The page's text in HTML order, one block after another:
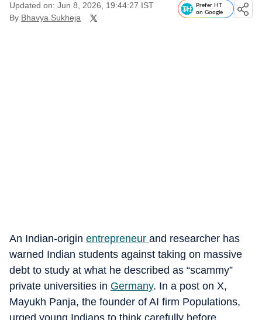
Updated on: Jun 8, 2026, 19:44:27 IST
By Bhavya Sukheja
Prefer HT
on Google
An Indian-origin entrepreneur and researcher has
warned Indian students against taking on massive
debt to study at what he described as “scammy”
private universities in Germany. In a post on X,
Mayukh Panja, the founder of AI firm Populations,
urged young Indians to think carefully before